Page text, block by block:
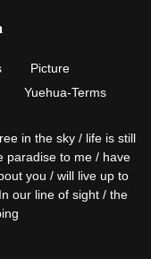
Picture
Yuehua-Terms
in the sky / life is still
paradise to me / have
you / will live up to
our line of sight / the